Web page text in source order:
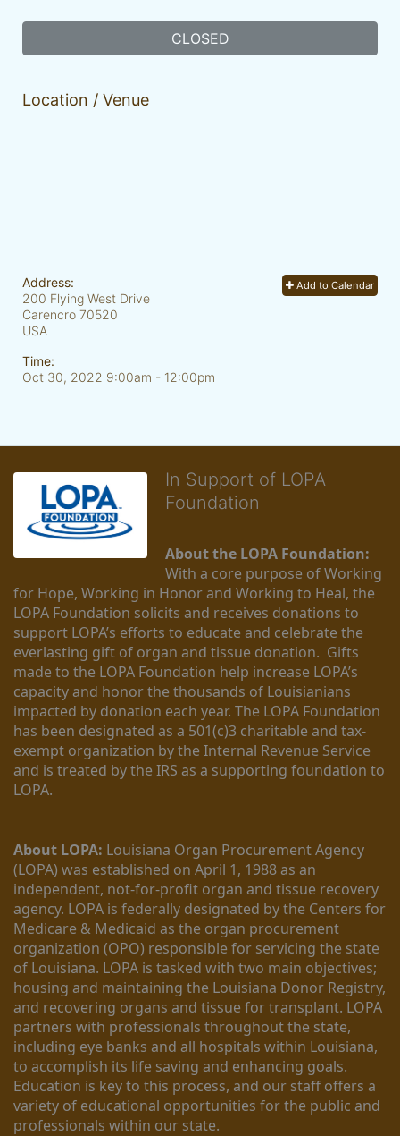
CLOSED
Location / Venue
Add to Calendar
Address:
200 Flying West Drive
Carencro 70520
USA
Time:
Oct 30, 2022 9:00am - 12:00pm
In Support of LOPA
Foundation
About the LOPA Foundation:
With a core purpose of Working
for Hope, Working in Honor and Working to Heal, the
LOPA Foundation solicits and receives donations to
support LOPA’s efforts to educate and celebrate the
everlasting gift of organ and tissue donation.  Gifts
made to the LOPA Foundation help increase LOPA’s
capacity and honor the thousands of Louisianians
impacted by donation each year. The LOPA Foundation
has been designated as a 501(c)3 charitable and tax-
exempt organization by the Internal Revenue Service
and is treated by the IRS as a supporting foundation to
LOPA.
About LOPA: Louisiana Organ Procurement Agency
(LOPA) was established on April 1, 1988 as an
independent, not-for-profit organ and tissue recovery
agency. LOPA is federally designated by the Centers for
Medicare & Medicaid as the organ procurement
organization (OPO) responsible for servicing the state
of Louisiana. LOPA is tasked with two main objectives;
housing and maintaining the Louisiana Donor Registry,
and recovering organs and tissue for transplant. LOPA
partners with professionals throughout the state,
including eye banks and all hospitals within Louisiana,
to accomplish its life saving and enhancing goals.
Education is key to this process, and our staff offers a
variety of educational opportunities for the public and
professionals within our state.